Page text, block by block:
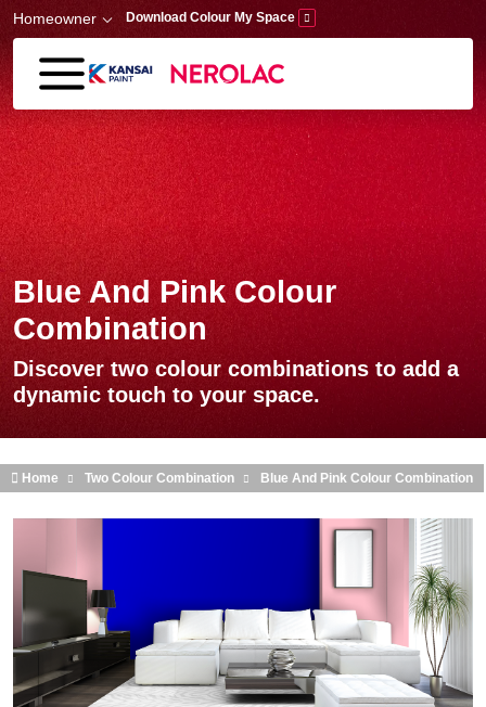
Skip to main content
Homeowner Download Colour My Space
Blue And Pink Colour
Combination
Discover two colour combinations to add a
dynamic touch to your space.
Home Two Colour Combination Blue And Pink Colour Combination